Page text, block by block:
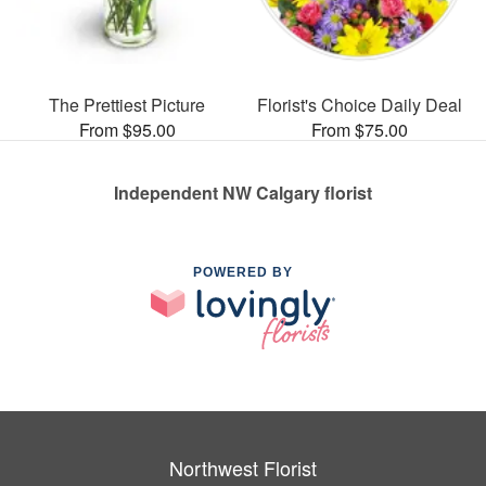
The Prettiest Picture
From $95.00
Florist's Choice Daily Deal
From $75.00
Independent NW Calgary florist
POWERED BY
Northwest Florist